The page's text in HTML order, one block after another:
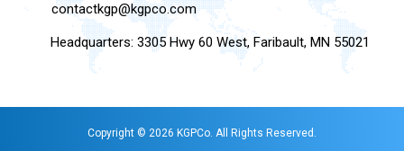
contactkgp@kgpco.com
Headquarters: 3305 Hwy 60 West, Faribault, MN 55021
Copyright © 2026 KGPCo. All Rights Reserved.